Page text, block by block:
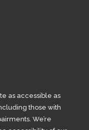
as accessible as
those with
We’re